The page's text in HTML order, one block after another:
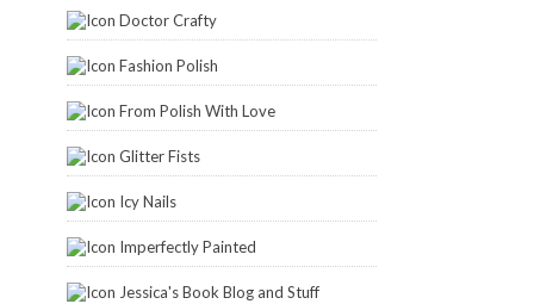
Doctor Crafty
Fashion Polish
From Polish With Love
Glitter Fists
Icy Nails
Imperfectly Painted
Jessica's Book Blog and Stuff